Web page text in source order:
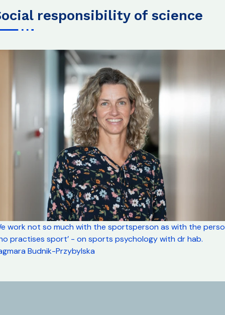
social responsibility of science
work not so much with the sportsperson as with the
practises sport’ - on sports psychology with dr hab.
Budnik-Przybylska